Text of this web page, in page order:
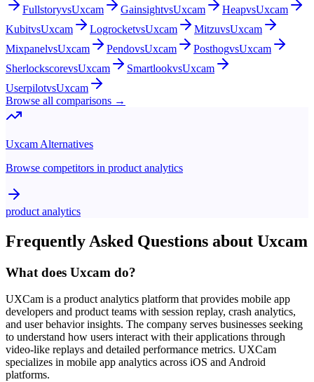
FullstoryvsUxcam GainsightvsUxcam HeapvsUxcam
KubitvsUxcam LogrocketvsUxcam MitzuvsUxcam
MixpanelvsUxcam PendovsUxcam PosthogvsUxcam
SherlockscorevsUxcam SmartlookvsUxcam
UserpilotvsUxcam
Browse all comparisons →
Uxcam Alternatives
Browse competitors in product analytics
product analytics
Frequently Asked Questions about Uxcam
What does Uxcam do?
UXCam is a product analytics platform that provides mobile app
developers and product teams with session replay, crash analytics,
and user behavior insights. The company serves businesses seeking
to understand how users interact with their applications through
video-like replays and detailed performance metrics. UXCam
specializes in mobile app analytics across iOS and Android
platforms.